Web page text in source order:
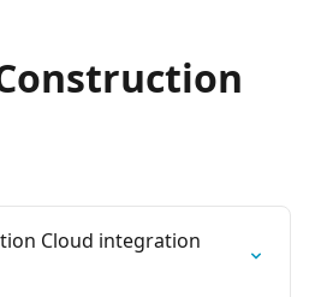
Cloud integration